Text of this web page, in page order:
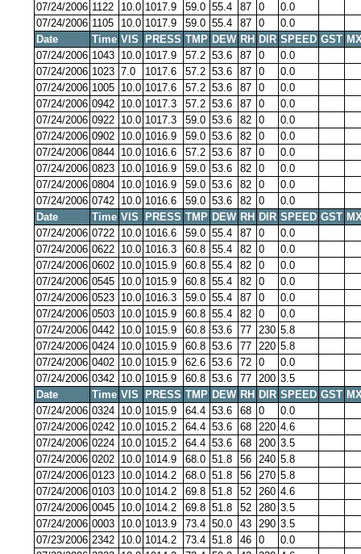
07/24/2006 1122 10.0 1017.9 59.0 55.4 87 0
0.0
07/24/2006 1105 10.0 1017.9 59.0 55.4 87 0
0.0
Date
Time VIS PRESS TMP DEW RH DIR SPEED GST
07/24/2006 1043 10.0 1017.9 57.2 53.6 87 0
0.0
07/24/2006 1023 7.0 1017.6 57.2 53.6 87 0
0.0
07/24/2006 1005 10.0 1017.6 57.2 53.6 87 0
0.0
07/24/2006 0942 10.0 1017.3 57.2 53.6 87 0
0.0
07/24/2006 0922 10.0 1017.3 59.0 53.6 82 0
0.0
07/24/2006 0902 10.0 1016.9 59.0 53.6 82 0
0.0
07/24/2006 0844 10.0 1016.6 57.2 53.6 87 0
0.0
07/24/2006 0823 10.0 1016.9 59.0 53.6 82 0
0.0
07/24/2006 0804 10.0 1016.9 59.0 53.6 82 0
0.0
07/24/2006 0742 10.0 1016.6 59.0 53.6 82 0
0.0
Date
Time VIS PRESS TMP DEW RH DIR SPEED GST
07/24/2006 0722 10.0 1016.6 59.0 55.4 87 0
0.0
07/24/2006 0622 10.0 1016.3 60.8 55.4 82 0
0.0
07/24/2006 0602 10.0 1015.9 60.8 55.4 82 0
0.0
07/24/2006 0545 10.0 1015.9 60.8 55.4 82 0
0.0
07/24/2006 0523 10.0 1016.3 59.0 55.4 87 0
0.0
07/24/2006 0503 10.0 1015.9 60.8 55.4 82 0
0.0
07/24/2006 0442 10.0 1015.9 60.8 53.6 77 230 5.8
07/24/2006 0424 10.0 1015.9 60.8 53.6 77 220 5.8
07/24/2006 0402 10.0 1015.9 62.6 53.6 72 0
0.0
07/24/2006 0342 10.0 1015.9 60.8 53.6 77 200 3.5
Date
Time VIS PRESS TMP DEW RH DIR SPEED GST
07/24/2006 0324 10.0 1015.9 64.4 53.6 68 0
0.0
07/24/2006 0242 10.0 1015.2 64.4 53.6 68 220 4.6
07/24/2006 0224 10.0 1015.2 64.4 53.6 68 200 3.5
07/24/2006 0202 10.0 1014.9 68.0 51.8 56 240 5.8
07/24/2006 0123 10.0 1014.2 68.0 51.8 56 270 5.8
07/24/2006 0103 10.0 1014.2 69.8 51.8 52 260 4.6
07/24/2006 0045 10.0 1014.2 69.8 51.8 52 280 3.5
07/24/2006 0003 10.0 1013.9 73.4 50.0 43 290 3.5
07/23/2006 2342 10.0 1014.2 73.4 51.8 46 0
0.0